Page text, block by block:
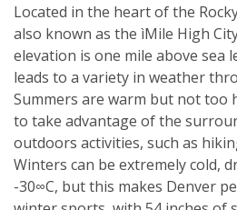
Located in the heart of the
also known as the ìMile High
elevation is one mile above sea
leads to a variety in weather
Summers are warm but not too
to take advantage of the
outdoors activities, such as
Winters can be extremely cold,
-30∞C, but this makes Denver